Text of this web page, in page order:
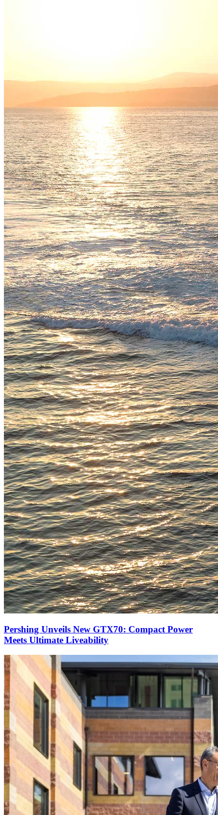
Pershing Unveils New GTX70: Compact Power
Meets Ultimate Liveability